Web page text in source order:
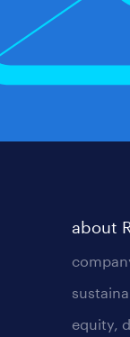
about
equity,